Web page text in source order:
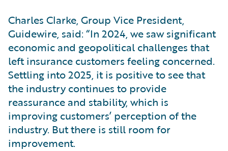
Charles Clarke, Group Vice President,
Guidewire, said: “In 2024, we saw significant
economic and geopolitical challenges that
left insurance customers feeling concerned.
Settling into 2025, it is positive to see that
the industry continues to provide
reassurance and stability, which is
improving customers’ perception of the
industry. But there is still room for
improvement.